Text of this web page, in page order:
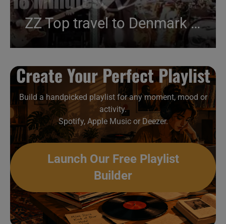
ZZ Top travel to Denmark (2012)
Create Your Perfect Playlist
Build a handpicked playlist for any moment, mood or
activity.
Spotify, Apple Music or Deezer.
Launch Our Free Playlist
Builder